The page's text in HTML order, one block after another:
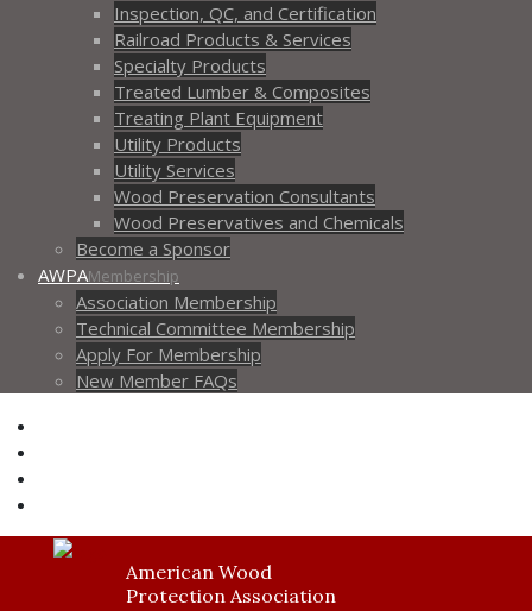
Inspection, QC, and Certification
Railroad Products & Services
Specialty Products
Treated Lumber & Composites
Treating Plant Equipment
Utility Products
Utility Services
Wood Preservation Consultants
Wood Preservatives and Chemicals
Become a Sponsor
AWPAMembership
Association Membership
Technical Committee Membership
Apply For Membership
New Member FAQs
American Wood
Protection Association